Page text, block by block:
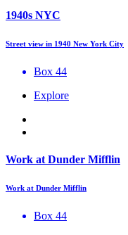
1940s NYC
Street view in 1940 New York City
Box 44
Explore
Work at Dunder Mifflin
Work at Dunder Mifflin
Box 44